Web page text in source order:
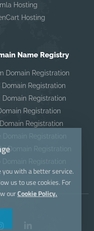
Hosting
Hosting
Name Registry
Domain Registration
Domain Registration
Domain Registration
Registration
Registration
Domain Registration
Domain Registration
Domain Registration
you with a better service.
us to use cookies. For
ourCookie Policy.